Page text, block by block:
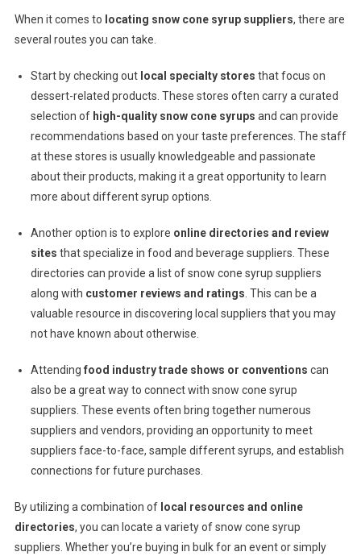
When it comes to locating snow cone syrup suppliers, there are
several routes you can take.
Start by checking out local specialty stores that focus on
dessert-related products. These stores often carry a curated
selection of high-quality snow cone syrups and can provide
recommendations based on your taste preferences. The staff
at these stores is usually knowledgeable and passionate
about their products, making it a great opportunity to learn
more about different syrup options.
Another option is to explore online directories and review
sites that specialize in food and beverage suppliers. These
directories can provide a list of snow cone syrup suppliers
along with customer reviews and ratings . This can be a
valuable resource in discovering local suppliers that you may
not have known about otherwise.
Attending food industry trade shows or conventions can
also be a great way to connect with snow cone syrup
suppliers. These events often bring together numerous
suppliers and vendors, providing an opportunity to meet
suppliers face-to-face, sample different syrups, and establish
connections for future purchases.
By utilizing a combination of local resources and online
directories, you can locate a variety of snow cone syrup
suppliers. Whether you’re buying in bulk for an event or simply